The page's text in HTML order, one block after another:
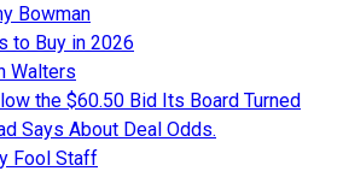
Bowman
to Buy in 2026
Walters
the $60.50 Bid Its Board Turned
Says About Deal Odds.
Fool Staff